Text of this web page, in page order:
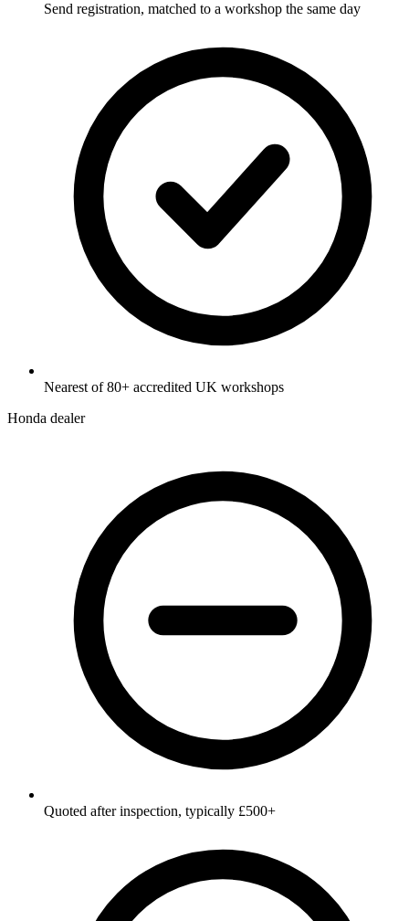
Send registration, matched to a workshop the same day
Nearest of 80+ accredited UK workshops
Honda dealer
Quoted after inspection, typically £500+